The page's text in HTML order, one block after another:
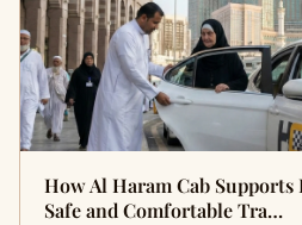
How Al Haram Cab
Safe and Comfortable Tra…